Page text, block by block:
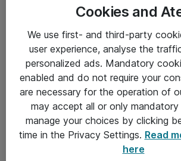
Om Atea
Cookies and
We use first- and third-party
user experience, analyse the
personalized ads. Mandatory
enabled and do not require your
are necessary for the operation of
may accept all or only
manage your choices by clicking
time in the Privacy Settings. Read
here